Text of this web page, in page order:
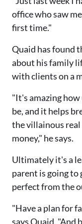
office who saw
first time."
Quaid has found
about his family
with clients on a
"It's amazing
be, and it helps
the villainous
money," he says.
Ultimately it's a
parent is going to
perfect from the
"Have a plan for
says Quaid. "And